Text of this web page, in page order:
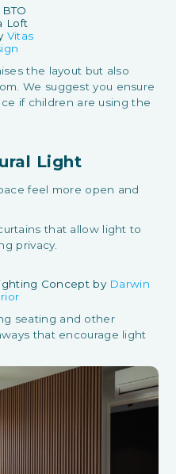
Loft
Vitas
the layout but also
We suggest you ensure
if children are using the
Light
feel more open and
that allow light to
privacy.
Concept by Darwin
seating and other
that encourage light